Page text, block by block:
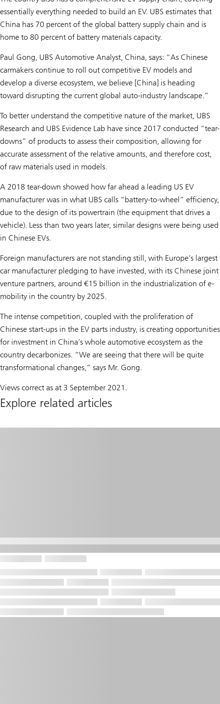
essentially everything needed to build an EV. UBS estimates that
China has 70 percent of the global battery supply chain and is
home to 80 percent of battery materials capacity.
Paul Gong, UBS Automotive Analyst, China, says: “As Chinese
carmakers continue to roll out competitive EV models and
develop a diverse ecosystem, we believe [China] is heading
toward disrupting the current global auto-industry landscape.”
To better understand the competitive nature of the market, UBS
Research and UBS Evidence Lab have since 2017 conducted “tear-
downs” of products to assess their composition, allowing for
accurate assessment of the relative amounts, and therefore cost,
of raw materials used in models.
A 2018 tear-down showed how far ahead a leading US EV
manufacturer was in what UBS calls “battery-to-wheel” efficiency,
due to the design of its powertrain (the equipment that drives a
vehicle). Less than two years later, similar designs were being used
in Chinese EVs.
Foreign manufacturers are not standing still, with Europe’s largest
car manufacturer pledging to have invested, with its Chinese joint
venture partners, around €15 billion in the industrialization of e-
mobility in the country by 2025.
The intense competition, coupled with the proliferation of
Chinese start-ups in the EV parts industry, is creating opportunities
for investment in China’s whole automotive ecosystem as the
country decarbonizes. “We are seeing that there will be quite
transformational changes,” says Mr. Gong.
Views correct as at 3 September 2021.
Explore related articles